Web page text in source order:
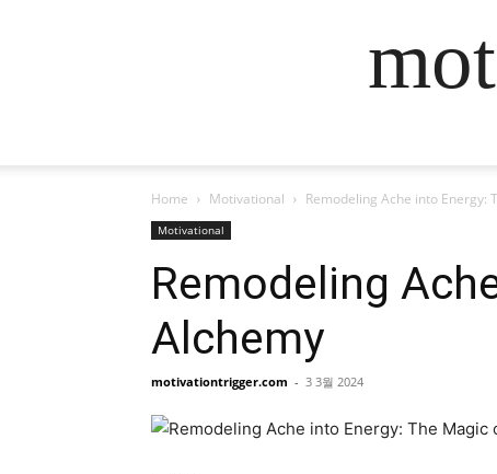
Home Motivational Remodeling Ache into Energy:
Motivational
Remodeling
Alchemy
motivationtrigger.com - 3 3월 2024